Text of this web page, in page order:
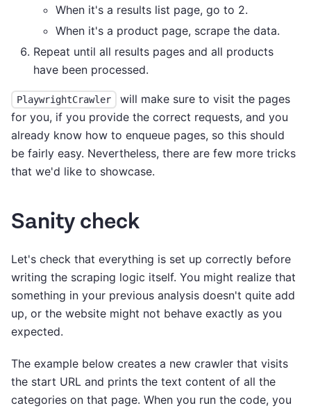
When it's a results list page, go to 2.
When it's a product page, scrape the data.
Repeat until all results pages and all products
have been processed.
PlaywrightCrawler
will make sure to visit the pages
for you, if you provide the correct requests, and you
already know how to enqueue pages, so this should
be fairly easy. Nevertheless, there are few more tricks
that we'd like to showcase.
Sanity check
Let's check that everything is set up correctly before
writing the scraping logic itself. You might realize that
something in your previous analysis doesn't quite add
up, or the website might not behave exactly as you
expected.
The example below creates a new crawler that visits
the start URL and prints the text content of all the
categories on that page. When you run the code, you